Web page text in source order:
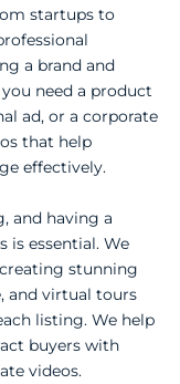
startups to
a brand and
need a product
ad, or a corporate
that help
effectively.
and having a
is essential. We
stunning
and virtual tours
listing. We help
buyers with
videos.